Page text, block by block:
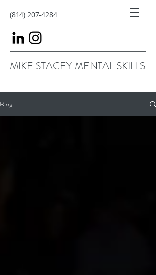
(814) 207-4284
MIKE STACEY MENTAL SKILLS
Blog